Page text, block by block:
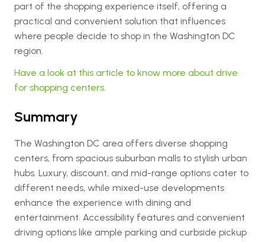
part of the shopping experience itself, offering a
practical and convenient solution that influences
where people decide to shop in the Washington DC
region.
Have a look at this article to know more about drive
for shopping centers.
Summary
The Washington DC area offers diverse shopping
centers, from spacious suburban malls to stylish urban
hubs. Luxury, discount, and mid-range options cater to
different needs, while mixed-use developments
enhance the experience with dining and
entertainment. Accessibility features and convenient
driving options like ample parking and curbside pickup